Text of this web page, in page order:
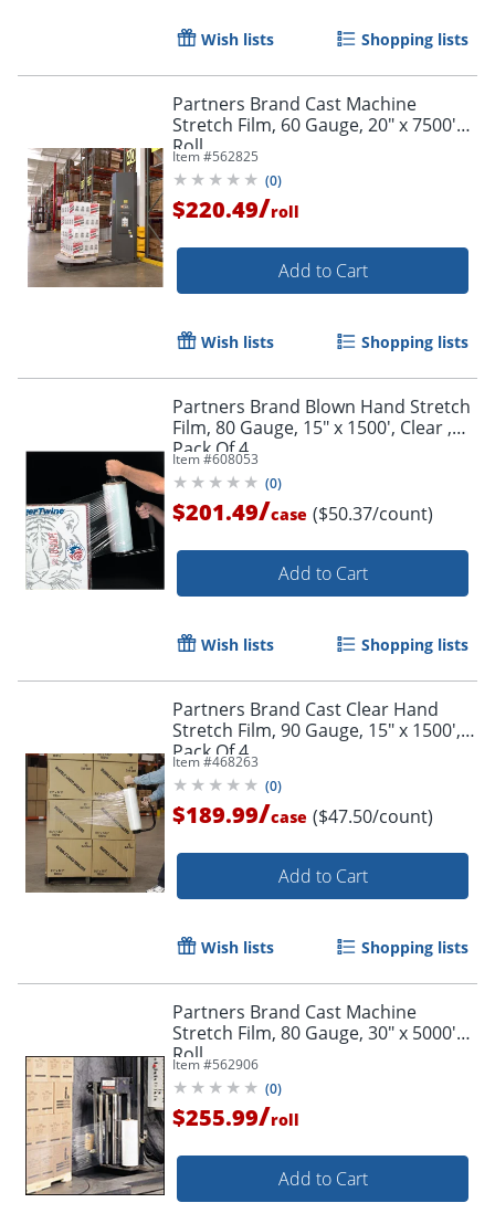
Wish lists Shopping lists
Partners Brand Cast Machine
Stretch Film, 60 Gauge, 20" x 7500'
Roll
Item #562825
(0)
$220.49/roll
Add to Cart
Wish lists Shopping lists
Partners Brand Blown Hand Stretch
Film, 80 Gauge, 15" x 1500', Clear ,
Pack Of 4
Item #608053
(0)
$201.49/case ($50.37/count)
Add to Cart
Wish lists Shopping lists
Partners Brand Cast Clear Hand
Stretch Film, 90 Gauge, 15" x 1500',
Pack Of 4
Item #468263
(0)
$189.99/case ($47.50/count)
Add to Cart
Wish lists Shopping lists
Partners Brand Cast Machine
Stretch Film, 80 Gauge, 30" x 5000'
Roll
Item #562906
(0)
$255.99/roll
Add to Cart